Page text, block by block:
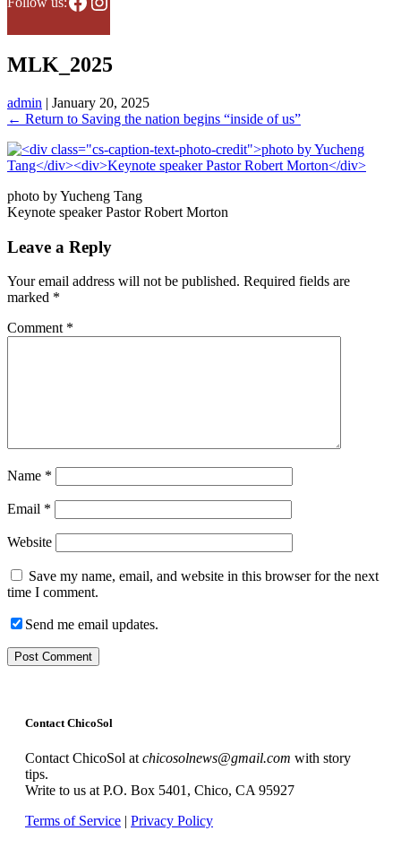
MLK_2025
admin | January 20, 2025
← Return to Saving the nation begins “inside of us”
photo by Yucheng Tang
Keynote speaker Pastor Robert Morton
Leave a Reply
Your email address will not be published. Required fields are
marked *
Comment *
Name *
Email *
Website
Save my name, email, and website in this browser for the next
time I comment.
Send me email updates.
Contact ChicoSol
Contact ChicoSol atchicosolnews@gmail.com with story
tips.
Write to us at P.O. Box 5401, Chico, CA 95927
Terms of Service | Privacy Policy